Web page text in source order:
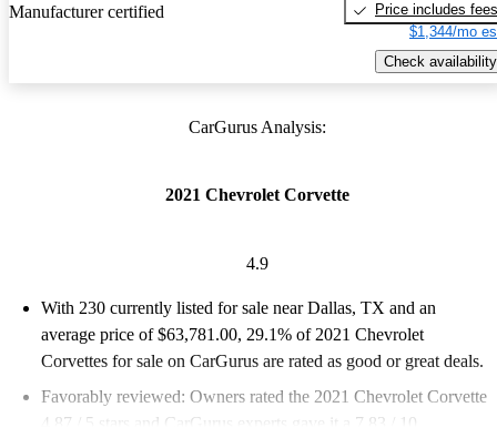
Manufacturer certified
Price includes fees
$1,344/mo
Check availability
CarGurus Analysis:
2021 Chevrolet Corvette
4.9
With 230 currently listed for sale near Dallas, TX and an
average price of $63,781.00, 29.1% of 2021 Chevrolet
Corvettes for sale on CarGurus are rated as good or great deals.
Favorably reviewed: Owners rated the 2021 Chevrolet Corvette
4.87 / 5 stars and CarGurus experts gave it a 7.83 / 10.